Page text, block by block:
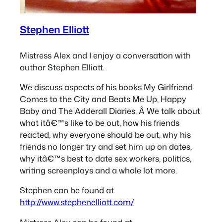
Stephen Elliott
Mistress Alex and I enjoy a conversation with
author Stephen Elliott.
We discuss aspects of his books My Girlfriend
Comes to the City and Beats Me Up, Happy
Baby and The Adderall Diaries. Â We talk about
what itâ€™s like to be out, how his friends
reacted, why everyone should be out, why his
friends no longer try and set him up on dates,
why itâ€™s best to date sex workers, politics,
writing screenplays and a whole lot more.
Stephen can be found at
http://www.stephenelliott.com/